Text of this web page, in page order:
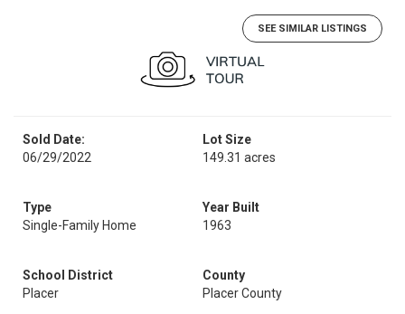
SEE SIMILAR LISTINGS
Sold Date:
06/29/2022
Lot Size
149.31 acres
Type
Single-Family Home
Year Built
1963
School District
Placer
County
Placer County